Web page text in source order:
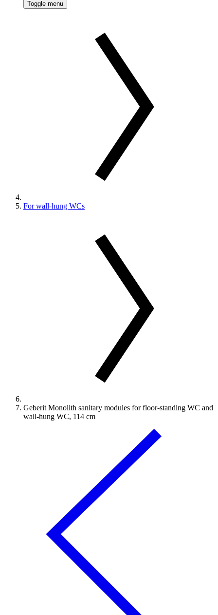
Toggle menu
For wall-hung WCs
Geberit Monolith sanitary modules for floor-standing WC and
wall-hung WC, 114 cm